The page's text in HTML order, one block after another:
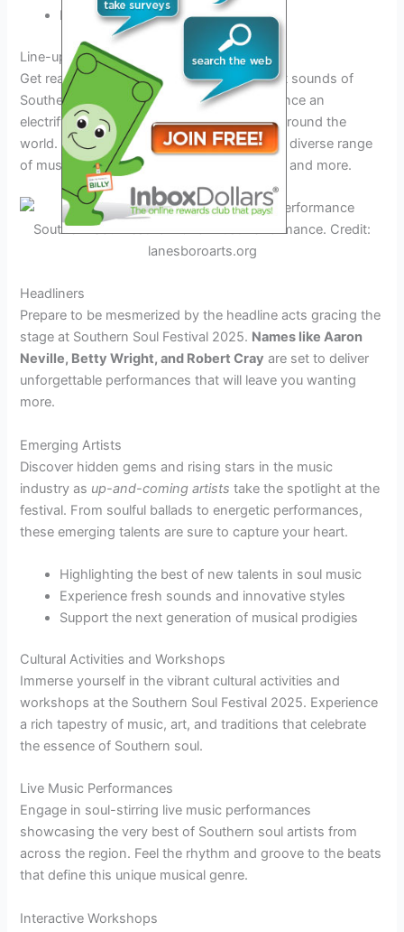
Enhanced cultural activities
Line-up and Performances at the Festival
Get ready to immerse yourself in the vibrant sounds of
Southern Soul Festival 2025 as you experience an
electrifying line-up of talented artists from around the
world. The festival promises to showcase a diverse range
of musical genres, including soul, R&B, jazz, and more.
Southern Soul Festival 2025 Artist Performance. Credit:
lanesboroarts.org
Headliners
Prepare to be mesmerized by the headline acts gracing the
stage at Southern Soul Festival 2025. Names like Aaron
Neville, Betty Wright, and Robert Cray are set to deliver
unforgettable performances that will leave you wanting
more.
Emerging Artists
Discover hidden gems and rising stars in the music
industry as up-and-coming artists take the spotlight at the
festival. From soulful ballads to energetic performances,
these emerging talents are sure to capture your heart.
Highlighting the best of new talents in soul music
Experience fresh sounds and innovative styles
Support the next generation of musical prodigies
Cultural Activities and Workshops
Immerse yourself in the vibrant cultural activities and
workshops at the Southern Soul Festival 2025. Experience
a rich tapestry of music, art, and traditions that celebrate
the essence of Southern soul.
Live Music Performances
Engage in soul-stirring live music performances
showcasing the very best of Southern soul artists from
across the region. Feel the rhythm and groove to the beats
that define this unique musical genre.
Interactive Workshops